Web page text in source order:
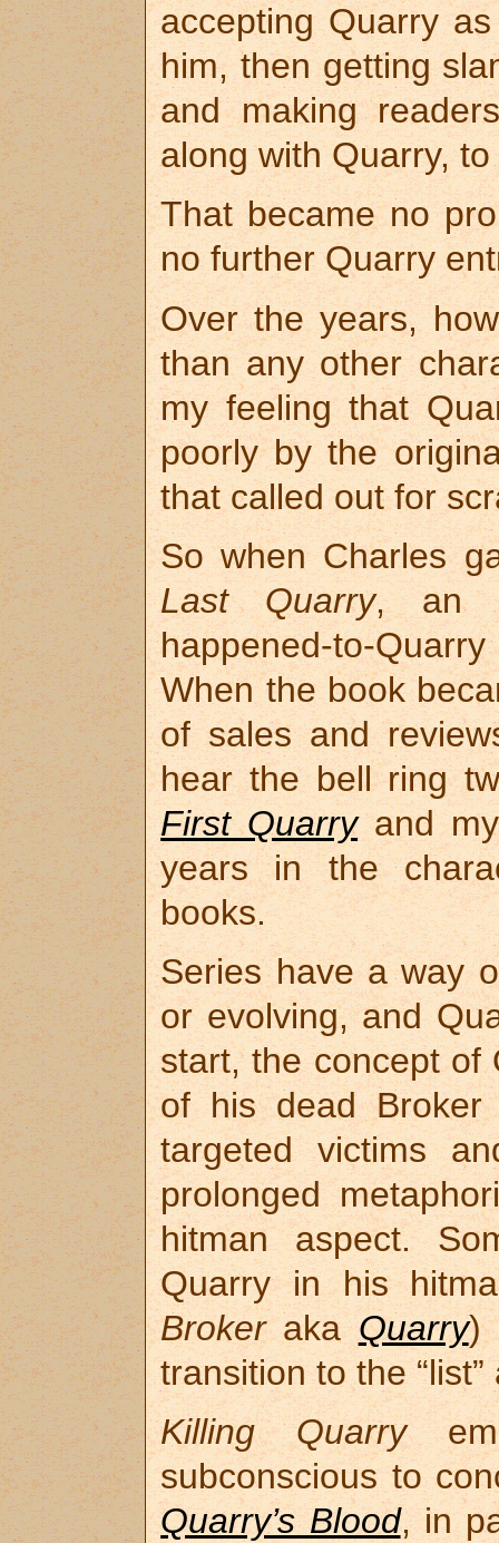
accepting Quarry
him, then getting
and making
along with Quarry,
That became no
no further Quarry
Over the years,
than any other
my feeling that
poorly by the
that called out for
So when Charles
Last Quarry, an
happened-to-
When the book
of sales and
hear the bell ring
First Quarryand my
years in the
books.
Series have a way
or evolving, and
start, the concept of
of his dead Broker
targeted victims
prolonged
hitman aspect.
Quarry in his
BrokerakaQuarry)
transition to the
Killing Quarry
subconscious to
Quarry’s Blood, in